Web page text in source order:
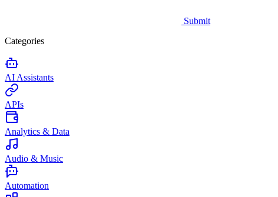
Submit
Categories
AI Assistants
APIs
Analytics & Data
Audio & Music
Automation